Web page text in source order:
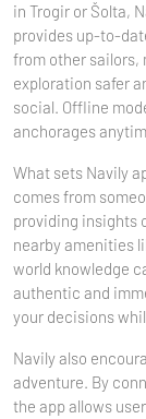
in Trogir or Šolta,
provides up-to-
from other sailors,
exploration safer
social. Offline
anchorages
What sets Navily
comes from
providing insights
nearby amenities
world knowledge
authentic and
your decisions
Navily also
adventure. By
the app allows